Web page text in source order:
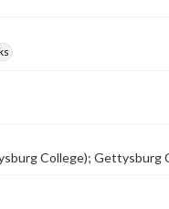
College); Gettysburg